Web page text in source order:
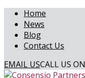
Home
News
Blog
Contact Us
EMAIL USCALL US ON